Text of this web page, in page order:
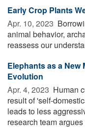
Early Crop Plants
Apr. 10, 2023 
animal behavior,
reassess our
Elephants as a
Evolution
Apr. 4, 2023  Human
result of 'self-
leads to less
research team argues